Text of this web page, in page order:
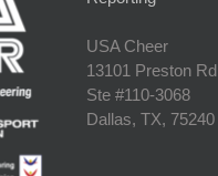
USA Cheer
13101 Preston Rd
Ste #110‐3068
Dallas, TX, 75240